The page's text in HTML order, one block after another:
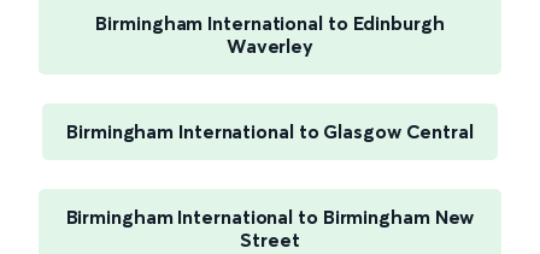
Birmingham International to Edinburgh
Waverley
Birmingham International to Glasgow Central
Birmingham International to Birmingham New
Street